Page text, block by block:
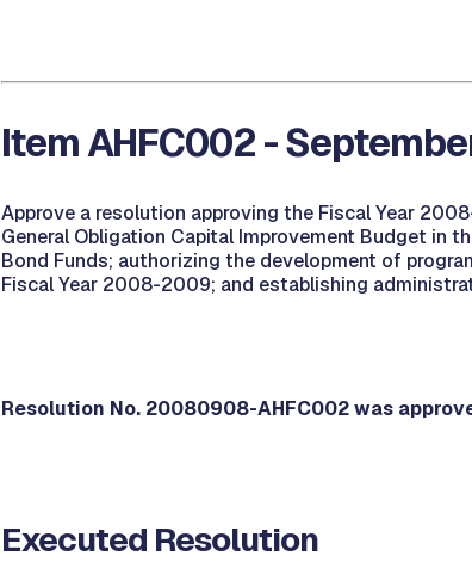
Item AHFC002 -
Approve a resolution approving the Fiscal Year
General Obligation Capital Improvement Budget in
Bond Funds; authorizing the development of
Fiscal Year 2008-2009; and establishing
Resolution No. 20080908-AHFC002 was
Executed Resolution